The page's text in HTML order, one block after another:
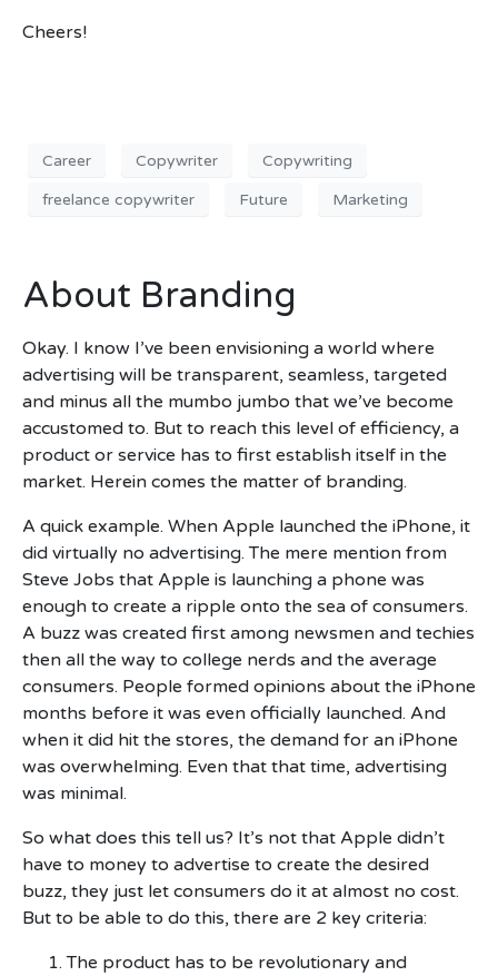
Cheers!
Career Copywriter Copywriting
freelance copywriter Future Marketing
About Branding
Okay. I know I’ve been envisioning a world where
advertising will be transparent, seamless, targeted
and minus all the mumbo jumbo that we’ve become
accustomed to. But to reach this level of efficiency, a
product or service has to first establish itself in the
market. Herein comes the matter of branding.
A quick example. When Apple launched the iPhone, it
did virtually no advertising. The mere mention from
Steve Jobs that Apple is launching a phone was
enough to create a ripple onto the sea of consumers.
A buzz was created first among newsmen and techies
then all the way to college nerds and the average
consumers. People formed opinions about the iPhone
months before it was even officially launched. And
when it did hit the stores, the demand for an iPhone
was overwhelming. Even that that time, advertising
was minimal.
So what does this tell us? It’s not that Apple didn’t
have to money to advertise to create the desired
buzz, they just let consumers do it at almost no cost.
But to be able to do this, there are 2 key criteria:
The product has to be revolutionary and